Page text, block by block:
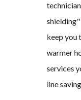
keep you
warmer
services
line